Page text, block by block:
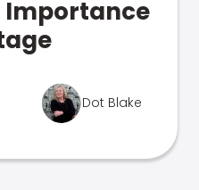
Importance
Dot Blake